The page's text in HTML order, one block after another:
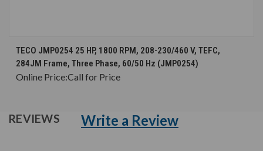
TECO JMP0254 25 HP, 1800 RPM, 208-230/460 V, TEFC,
284JM Frame, Three Phase, 60/50 Hz (JMP0254)
Online Price:Call for Price
REVIEWS Write a Review